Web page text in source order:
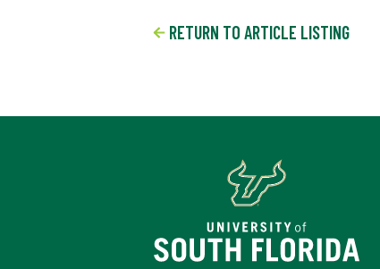
RETURN TO ARTICLE LISTING